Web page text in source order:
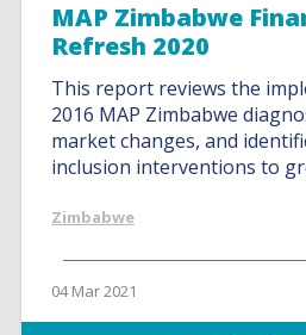
MAP Zimbabwe
Refresh 2020
This report reviews the
2016 MAP Zimbabwe
market changes, and
inclusion interventions to
Zimbabwe
04 Mar 2021